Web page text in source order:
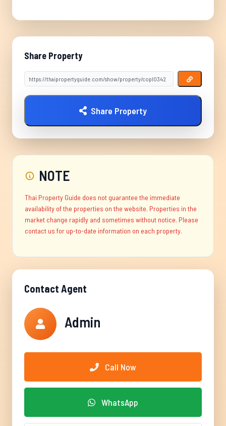
Share Property
Share Property
NOTE
Thai Property Guide does not guarantee the immediate
availability of the properties on the website. Properties in the
market change rapidly and sometimes without notice. Please
contact us for up-to-date information on each property.
Contact Agent
Admin
Call Now
WhatsApp